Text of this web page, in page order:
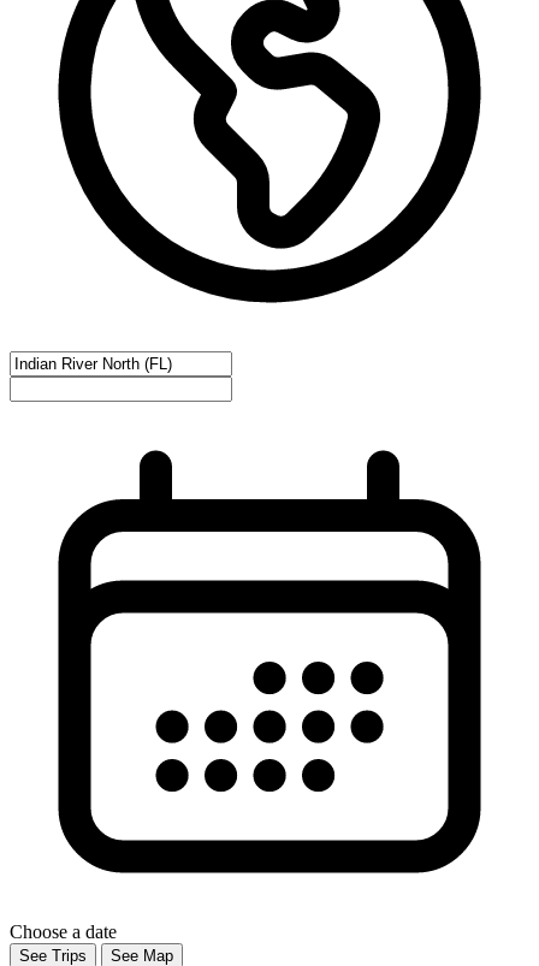
Choose a date
See Trips See Map